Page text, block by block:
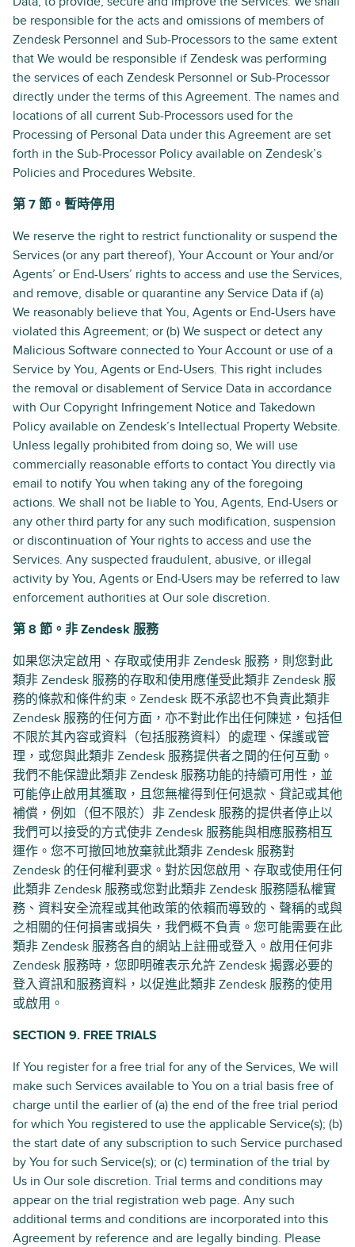
be responsible for the acts and omissions of members of
Zendesk Personnel and Sub-Processors to the same extent
that We would be responsible if Zendesk was performing
the services of each Zendesk Personnel or Sub-Processor
directly under the terms of this Agreement. The names and
locations of all current Sub-Processors used for the
Processing of Personal Data under this Agreement are set
forth in the Sub-Processor Policy available on Zendesk’s
Policies and Procedures Website.
第 7 節。暫時停用
We reserve the right to restrict functionality or suspend the
Services (or any part thereof), Your Account or Your and/or
Agents’ or End-Users’ rights to access and use the Services,
and remove, disable or quarantine any Service Data if (a)
We reasonably believe that You, Agents or End-Users have
violated this Agreement; or (b) We suspect or detect any
Malicious Software connected to Your Account or use of a
Service by You, Agents or End-Users. This right includes
the removal or disablement of Service Data in accordance
with Our Copyright Infringement Notice and Takedown
Policy available on Zendesk’s Intellectual Property Website.
Unless legally prohibited from doing so, We will use
commercially reasonable efforts to contact You directly via
email to notify You when taking any of the foregoing
actions. We shall not be liable to You, Agents, End-Users or
any other third party for any such modification, suspension
or discontinuation of Your rights to access and use the
Services. Any suspected fraudulent, abusive, or illegal
activity by You, Agents or End-Users may be referred to law
enforcement authorities at Our sole discretion.
第 8 節。非 Zendesk 服務
如果您決定啟用、存取或使用非 Zendesk 服務，則您對此
類非 Zendesk 服務的存取和使用應僅受此類非 Zendesk 服
務的條款和條件約束。Zendesk 既不承認也不負責此類非
Zendesk 服務的任何方面，亦不對此作出任何陳述，包括但
不限於其內容或資料（包括服務資料）的處理、保護或管
理，或您與此類非 Zendesk 服務提供者之間的任何互動。
我們不能保證此類非 Zendesk 服務功能的持續可用性，並
可能停止啟用其獲取，且您無權得到任何退款、貸記或其他
補償，例如（但不限於）非 Zendesk 服務的提供者停止以
我們可以接受的方式使非 Zendesk 服務能與相應服務相互
運作。您不可撤回地放棄就此類非 Zendesk 服務對
Zendesk 的任何權利要求。對於因您啟用、存取或使用任何
此類非 Zendesk 服務或您對此類非 Zendesk 服務隱私權實
務、資料安全流程或其他政策的依賴而導致的、聲稱的或與
之相關的任何損害或損失，我們概不負責。您可能需要在此
類非 Zendesk 服務各自的網站上註冊或登入。啟用任何非
Zendesk 服務時，您即明確表示允許 Zendesk 揭露必要的
登入資訊和服務資料，以促進此類非 Zendesk 服務的使用
或啟用。
SECTION 9. FREE TRIALS
If You register for a free trial for any of the Services, We will
make such Services available to You on a trial basis free of
charge until the earlier of (a) the end of the free trial period
for which You registered to use the applicable Service(s); (b)
the start date of any subscription to such Service purchased
by You for such Service(s); or (c) termination of the trial by
Us in Our sole discretion. Trial terms and conditions may
appear on the trial registration web page. Any such
additional terms and conditions are incorporated into this
Agreement by reference and are legally binding. Please